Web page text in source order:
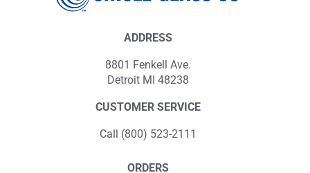
ADDRESS
8801 Fenkell Ave.
Detroit MI 48238
CUSTOMER SERVICE
Call (800) 523-2111
ORDERS